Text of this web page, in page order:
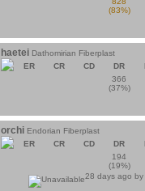
(83%)
haetei Dathomirian Fiberplast
ER
CR CD DR
366
(37%)
orchi Endorian Fiberplast
ER
CR CD DR
194
(19%)
28 days ago by